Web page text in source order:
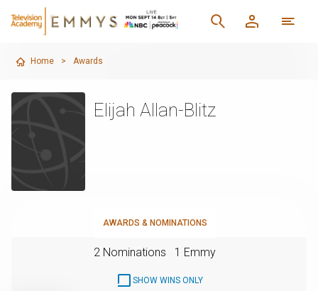
Home > Awards
Elijah Allan-Blitz
AWARDS & NOMINATIONS
2 Nominations 1 Emmy
SHOW WINS ONLY